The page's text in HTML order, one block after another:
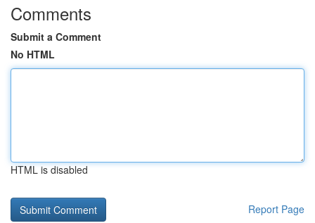
Comments
Submit a Comment
No HTML
HTML is disabled
Report Page